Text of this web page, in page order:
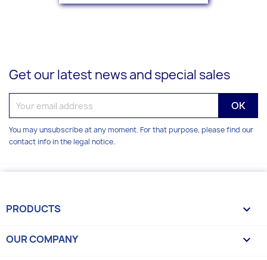
Get our latest news and special sales
You may unsubscribe at any moment. For that purpose, please find our
contact info in the legal notice.
PRODUCTS 
OUR COMPANY 